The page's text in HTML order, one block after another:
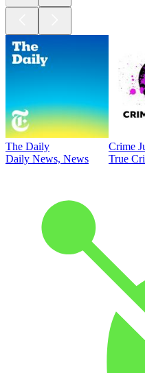
The Daily
Daily News, News
Crime
True